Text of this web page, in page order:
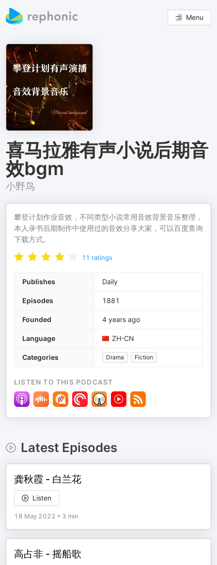
Menu
喜马拉雅有声小说后期音
效bgm
小野鸟
攀登计划作业音效，不同类型小说常用音效背景音乐整理，
本人录书后期制作中使用过的音效分享大家，可以百度查询
下载方式。
11 ratings
Publishes Daily
Episodes 1881
Founded 4 years ago
Language ZH-CN
Categories Drama Fiction
LISTEN TO THIS PODCAST
Latest Episodes
龚秋霞 - 白兰花
Listen
18 May 2022 • 3 min
高占非 - 摇船歌